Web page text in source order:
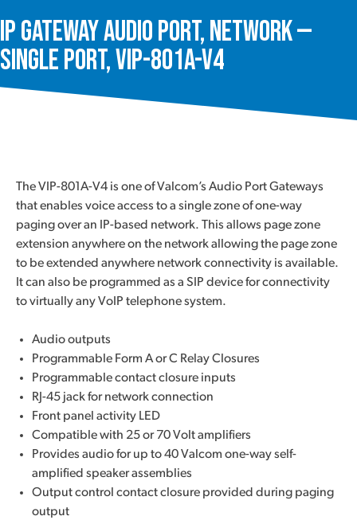
IP Gateway Audio Port, Network —
Single Port, VIP-801A-V4
The VIP-801A-V4 is one of Valcom’s Audio Port Gateways
that enables voice access to a single zone of one-way
paging over an IP-based network. This allows page zone
extension anywhere on the network allowing the page zone
to be extended anywhere network connectivity is available.
It can also be programmed as a SIP device for connectivity
to virtually any VoIP telephone system.
Audio outputs
Programmable Form A or C Relay Closures
Programmable contact closure inputs
RJ-45 jack for network connection
Front panel activity LED
Compatible with 25 or 70 Volt amplifiers
Provides audio for up to 40 Valcom one-way self-
amplified speaker assemblies
Output control contact closure provided during paging
output